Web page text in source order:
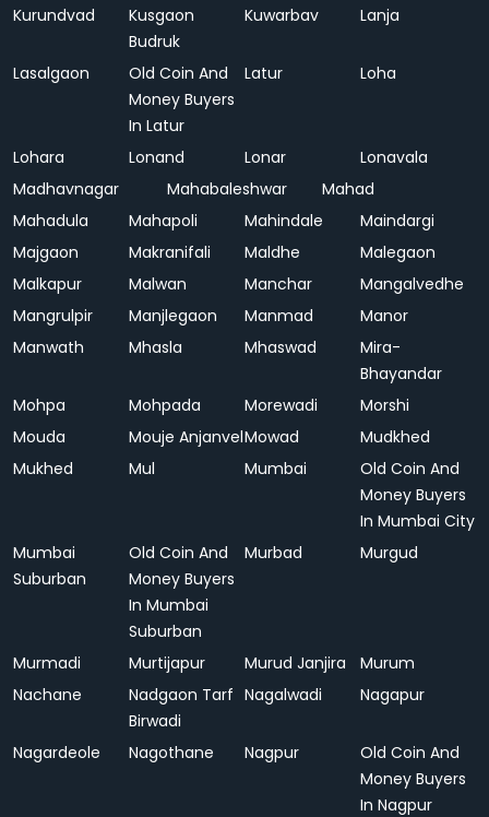
Kurundvad
Kusgaon
Budruk
Kuwarbav Lanja
Lasalgaon
Old Coin And
Money Buyers
In Latur
Latur Loha
Lohara Lonand Lonar
Lonavala
Madhavnagar
Mahabaleshwar
Mahad
Mahadula
Mahapoli Mahindale
Maindargi
Majgaon
Makranifali Maldhe
Malegaon
Malkapur
Malwan Manchar
Mangalvedhe
Mangrulpir
Manjlegaon Manmad
Manor
Manwath
Mhasla Mhaswad
Mira-
Bhayandar
Mohpa
Mohpada Morewadi
Morshi
Mouda
Mouje AnjanvelMowad
Mudkhed
Mukhed
Mul Mumbai
Old Coin And
Money Buyers
In Mumbai City
Mumbai
Suburban
Old Coin And
Money Buyers
In Mumbai
Suburban
Murbad Murgud
Murmadi Murtijapur Murud Janjira
Murum
Nachane
Nadgaon Tarf
Birwadi
Nagalwadi Nagapur
Nagardeole Nagothane Nagpur
Old Coin And
Money Buyers
In Nagpur